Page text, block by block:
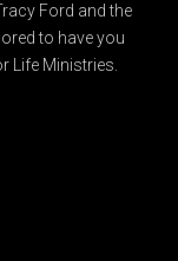
Ford and the
to have you
Life Ministries.